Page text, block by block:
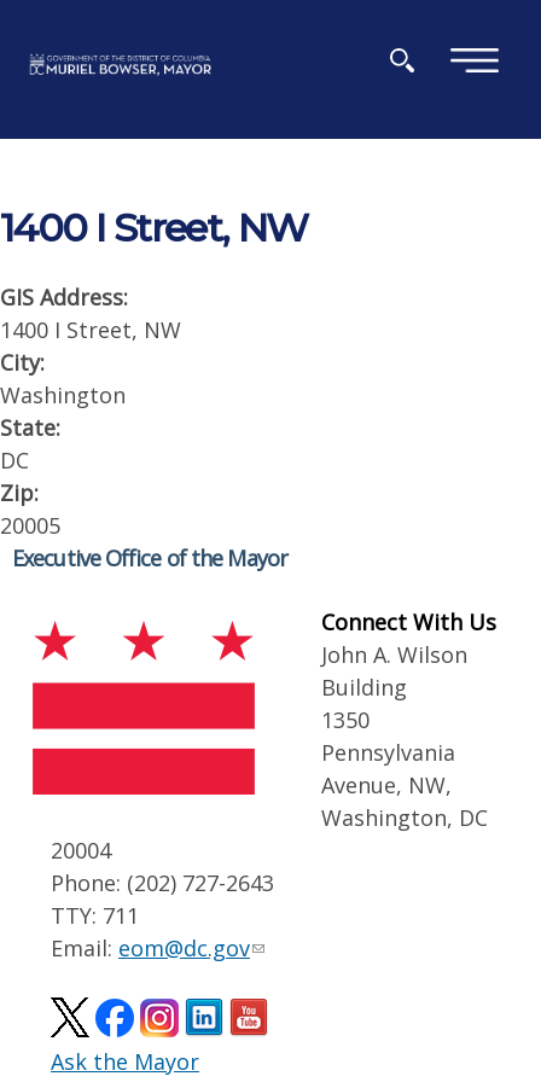
×
1400 I Street, NW
GIS Address:
1400 I Street, NW
City:
Washington
State:
DC
Zip:
20005
Executive Office of the Mayor
Connect With Us
John A. Wilson
Building
1350
Pennsylvania
Avenue, NW,
Washington, DC
20004
Phone: (202) 727-2643
TTY: 711
Email: eom@dc.gov
Ask the Mayor